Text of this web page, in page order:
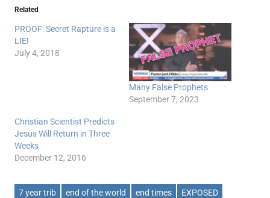
Related
PROOF: Secret Rapture is a
LIE!
July 4, 2018
Many False Prophets
September 7, 2023
Christian Scientist Predicts
Jesus Will Return in Three
Weeks
December 12, 2016
7 year trib end of the world end times
EXPOSED